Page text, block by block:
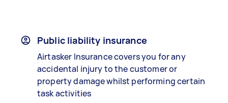
Public liability insurance
Airtasker Insurance covers you for any
accidental injury to the customer or
property damage whilst performing certain
task activities